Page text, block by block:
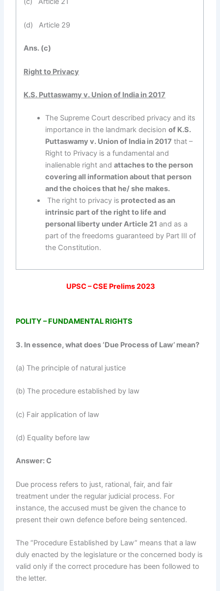
(d) Article 29
Ans. (c)
Right to Privacy
K.S. Puttaswamy v. Union of India in 2017
The Supreme Court described privacy and its
importance in the landmark decision of K.S.
Puttaswamy v. Union of India in 2017 that –
Right to Privacy is a fundamental and
inalienable right and attaches to the person
covering all information about that person
and the choices that he/ she makes.
The right to privacy is protected as an
intrinsic part of the right to life and
personal liberty under Article 21 and as a
part of the freedoms guaranteed by Part III of
the Constitution.
UPSC – CSE Prelims 2023
POLITY – FUNDAMENTAL RIGHTS
3. In essence, what does ‘Due Process of Law’ mean?
(a) The principle of natural justice
(b) The procedure established by law
(c) Fair application of law
(d) Equality before law
Answer: C
Due process refers to just, rational, fair, and fair
treatment under the regular judicial process. For
instance, the accused must be given the chance to
present their own defence before being sentenced.
The “Procedure Established by Law” means that a law
duly enacted by the legislature or the concerned body is
valid only if the correct procedure has been followed to
the letter.